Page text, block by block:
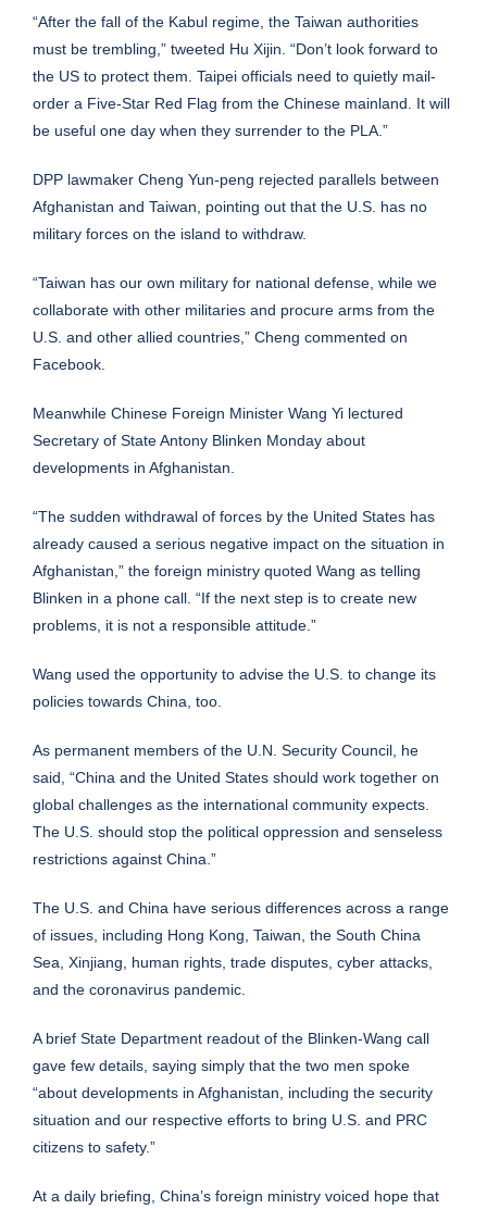
“After the fall of the Kabul regime, the Taiwan authorities
must be trembling,” tweeted Hu Xijin. “Don’t look forward to
the US to protect them. Taipei officials need to quietly mail-
order a Five-Star Red Flag from the Chinese mainland. It will
be useful one day when they surrender to the PLA.”
DPP lawmaker Cheng Yun-peng rejected parallels between
Afghanistan and Taiwan, pointing out that the U.S. has no
military forces on the island to withdraw.
“Taiwan has our own military for national defense, while we
collaborate with other militaries and procure arms from the
U.S. and other allied countries,” Cheng commented on
Facebook.
Meanwhile Chinese Foreign Minister Wang Yi lectured
Secretary of State Antony Blinken Monday about
developments in Afghanistan.
“The sudden withdrawal of forces by the United States has
already caused a serious negative impact on the situation in
Afghanistan,” the foreign ministry quoted Wang as telling
Blinken in a phone call. “If the next step is to create new
problems, it is not a responsible attitude.”
Wang used the opportunity to advise the U.S. to change its
policies towards China, too.
As permanent members of the U.N. Security Council, he
said, “China and the United States should work together on
global challenges as the international community expects.
The U.S. should stop the political oppression and senseless
restrictions against China.”
The U.S. and China have serious differences across a range
of issues, including Hong Kong, Taiwan, the South China
Sea, Xinjiang, human rights, trade disputes, cyber attacks,
and the coronavirus pandemic.
A brief State Department readout of the Blinken-Wang call
gave few details, saying simply that the two men spoke
“about developments in Afghanistan, including the security
situation and our respective efforts to bring U.S. and PRC
citizens to safety.”
At a daily briefing, China’s foreign ministry voiced hope that